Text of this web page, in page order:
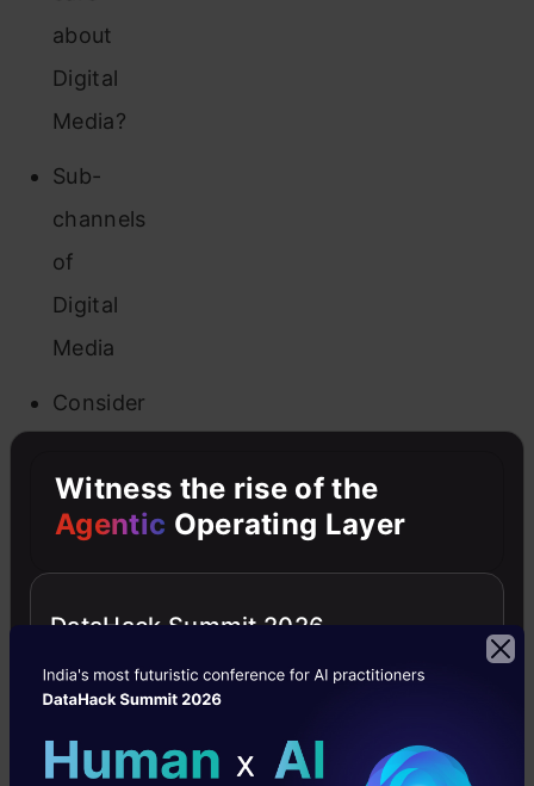
about
Digital
Media?
Sub-
channels
of
Digital
Media
Consider
Real-
World
Scenario
Google
Search
Network
vs.
Witness the rise of the
Agentic Operating Layer
DataHack Summit 2026